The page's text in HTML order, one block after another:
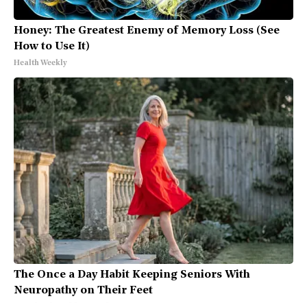
Honey: The Greatest Enemy of Memory Loss (See
How to Use It)
Health Weekly
The Once a Day Habit Keeping Seniors With
Neuropathy on Their Feet